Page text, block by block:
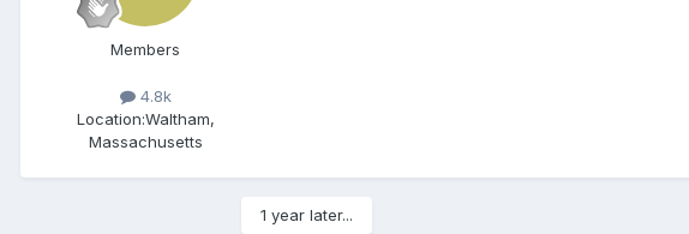
Members
4.8k
Location:Waltham,
Massachusetts
1 year later...